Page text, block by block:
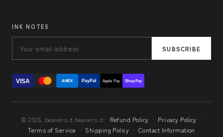
INK NOTES
SUBSCRIBE
VISA AMEX PayPal Apple Pay Shop Pay
© 2026, beavers.it beavers.it · Refund Policy · Privacy Policy ·
Terms of Service · Shipping Policy · Contact Information